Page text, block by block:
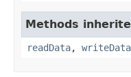
Methods
readData, writeData